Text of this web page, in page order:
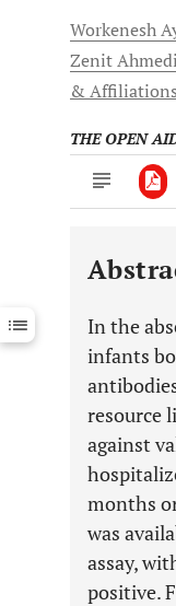
Workenesh
Zenit
& Affiliations
THE OPEN
Downloads
Last 12 Months
In the
infants
resource
against
months
was
assay,
positive.